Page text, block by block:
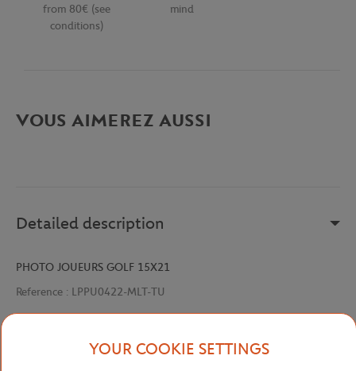
from 80€ (see
conditions)
mind
VOUS AIMEREZ AUSSI
Detailed description
PHOTO JOUEURS GOLF 15X21
Reference : LPPU0422-MLT-TU
Specifications
YOUR COOKIE SETTINGS